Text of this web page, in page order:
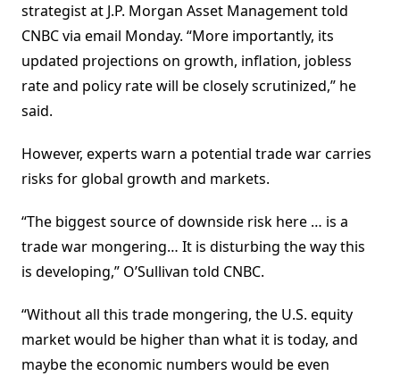
strategist at J.P. Morgan Asset Management told
CNBC via email Monday. “More importantly, its
updated projections on growth, inflation, jobless
rate and policy rate will be closely scrutinized,” he
said.
However, experts warn a potential trade war carries
risks for global growth and markets.
“The biggest source of downside risk here … is a
trade war mongering… It is disturbing the way this
is developing,” O’Sullivan told CNBC.
“Without all this trade mongering, the U.S. equity
market would be higher than what it is today, and
maybe the economic numbers would be even